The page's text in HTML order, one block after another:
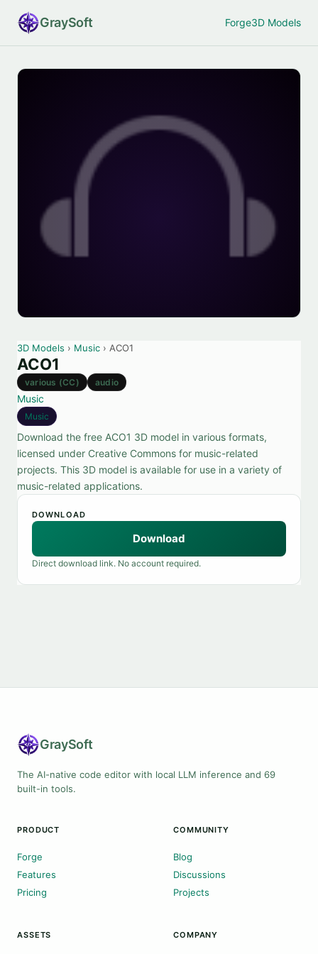
GraySoft Forge3D Models
3D Models › Music › ACO1
ACO1
various (CC) audio
Music
Music
Download the free ACO1 3D model in various formats,
licensed under Creative Commons for music-related
projects. This 3D model is available for use in a variety of
music-related applications.
DOWNLOAD
Download
Direct download link. No account required.
GraySoft
The AI-native code editor with local LLM inference and 69
built-in tools.
PRODUCT
Forge
Features
Pricing
COMMUNITY
Blog
Discussions
Projects
ASSETS COMPANY